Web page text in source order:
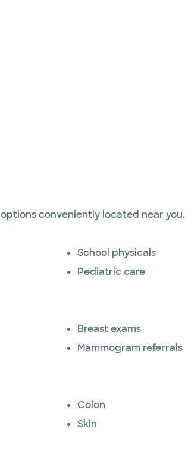
conveniently located near you.
School physicals
Pediatric care
Breast exams
Mammogram referrals
Colon
Skin